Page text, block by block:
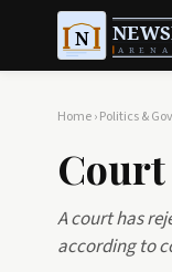
Home›Politics &
Court
A court has
according to